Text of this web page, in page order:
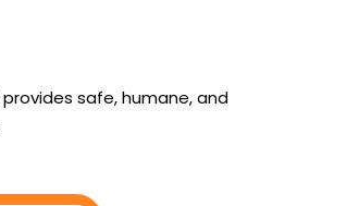
safe, humane, and